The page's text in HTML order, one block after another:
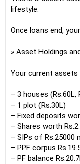
lifestyle.
Once loans end,
» Asset Holdings
Your current assets
– 3 houses (Rs.60L,
– 1 plot (Rs.30L)
– Fixed deposits
– Shares worth
– SIPs of Rs.25000
– PPF corpus
– PF balance